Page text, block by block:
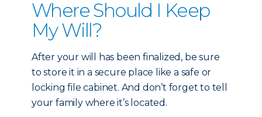
Where Should I Keep
My Will?
After your will has been finalized, be sure
to store it in a secure place like a safe or
locking file cabinet. And don’t forget to tell
your family where it’s located.